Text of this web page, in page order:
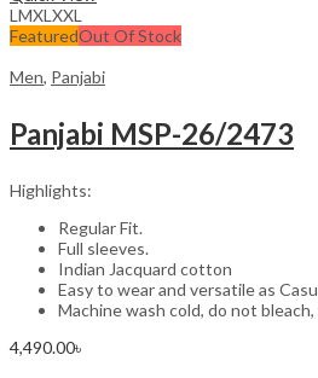
LMXLXXL
FeaturedOut Of Stock
Men, Panjabi
Panjabi MSP-26/2473
Highlights:
Regular Fit.
Full sleeves.
Indian Jacquard cotton
Easy to wear and versatile as
Machine wash cold, do not
4,490.00৳